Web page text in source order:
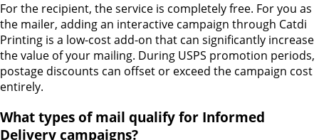
For the recipient, the service is completely free. For you as
the mailer, adding an interactive campaign through Catdi
Printing is a low-cost add-on that can significantly increase
the value of your mailing. During USPS promotion periods,
postage discounts can offset or exceed the campaign cost
entirely.
What types of mail qualify for Informed
Delivery campaigns?